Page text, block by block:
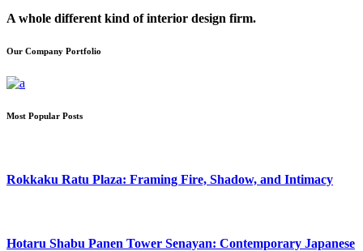
A whole different kind of interior design firm.
Our Company Portfolio
Most Popular Posts
Rokkaku Ratu Plaza: Framing Fire, Shadow, and Intimacy
Hotaru Shabu Panen Tower Senayan: Contemporary Japanese